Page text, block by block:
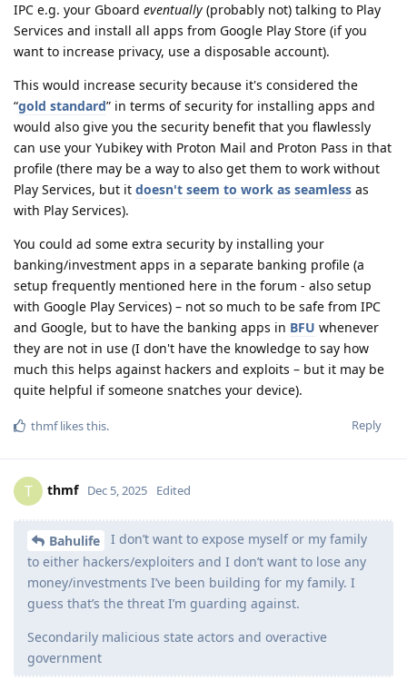
IPC e.g. your Gboard eventually (probably not) talking to Play
Services and install all apps from Google Play Store (if you
want to increase privacy, use a disposable account).
This would increase security because it's considered the
“gold standard” in terms of security for installing apps and
would also give you the security benefit that you flawlessly
can use your Yubikey with Proton Mail and Proton Pass in that
profile (there may be a way to also get them to work without
Play Services, but it doesn't seem to work as seamless as
with Play Services).
You could ad some extra security by installing your
banking/investment apps in a separate banking profile (a
setup frequently mentioned here in the forum - also setup
with Google Play Services) – not so much to be safe from IPC
and Google, but to have the banking apps in BFU whenever
they are not in use (I don't have the knowledge to say how
much this helps against hackers and exploits – but it may be
quite helpful if someone snatches your device).
Reply
thmflikes this.
T thmf Dec 5, 2025 Edited
Bahulife
I don’t want to expose myself or my family
to either hackers/exploiters and I don’t want to lose any
money/investments I’ve been building for my family. I
guess that’s the threat I’m guarding against.
Secondarily malicious state actors and overactive
government